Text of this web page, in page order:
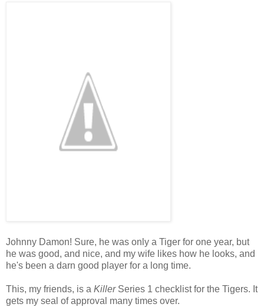
Johnny Damon! Sure, he was only a Tiger for one year, but
he was good, and nice, and my wife likes how he looks, and
he's been a darn good player for a long time.
This, my friends, is a KillerSeries 1 checklist for the Tigers. It
gets my seal of approval many times over.